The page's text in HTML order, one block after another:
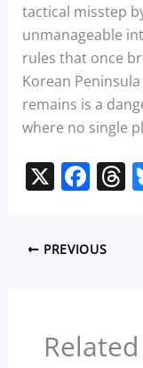
tactical misstep
unmanageable
rules that once
Korean
remains is a
where no single
X F
e
o
T
PREVIOUS